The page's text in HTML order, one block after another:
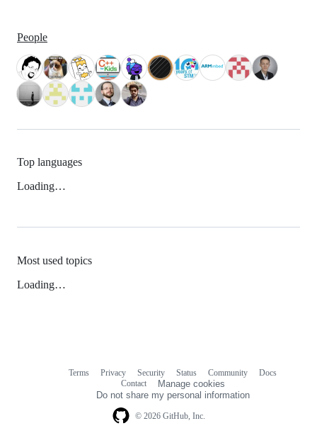
People
Top languages
Loading…
Most used topics
Loading…
© 2026 GitHub, Inc.
Terms Privacy Security Status Community
Docs
Contact
Manage cookies
Do not share my personal information